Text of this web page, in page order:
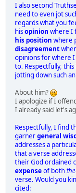
I also second
need to even jot
regards what you
hisopinion where I
his position where
disagreement
opinions for where
to. Respectfully,
jotting down such
About him?
I apologize if I
I already said let's
Respectfully, I find
garnergeneral
addresses a
that a verse
their God ordained
expenseof both
verse. Would you
cited: